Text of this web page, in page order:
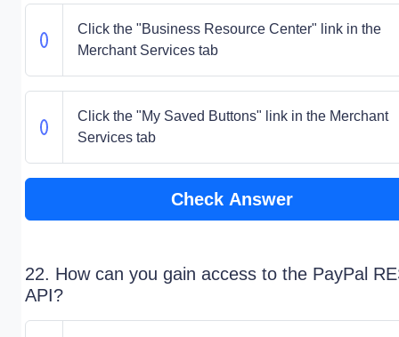
Click the "Business Resource Center" link in the
Merchant Services tab
Click the "My Saved Buttons" link in the Merchant
Services tab
Check Answer
22. How can you gain access to the PayPal
API?